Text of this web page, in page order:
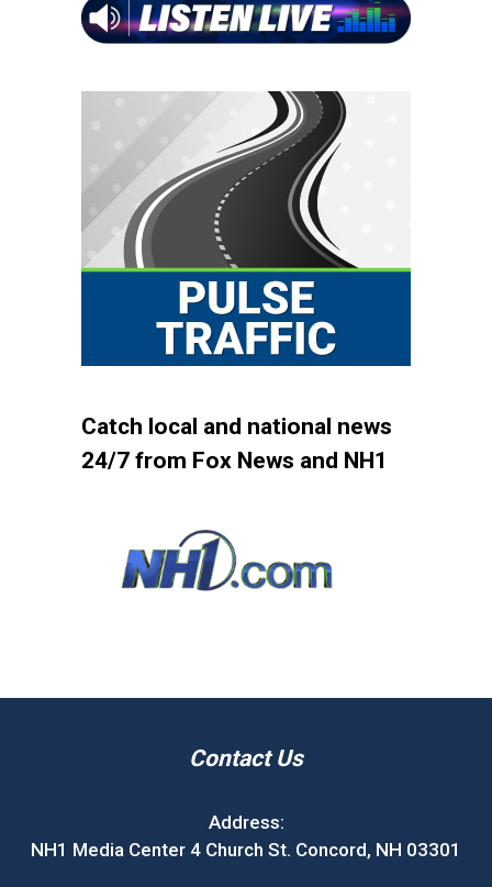
Catch local and national news
24/7 from Fox News and NH1
Contact Us
Address:
NH1 Media Center 4 Church St. Concord, NH 03301